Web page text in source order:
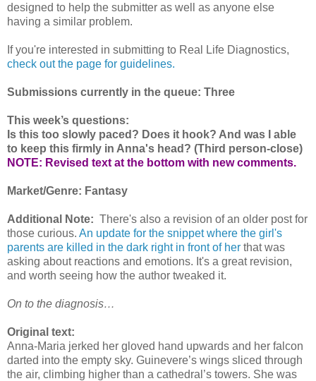
designed to help the submitter as well as anyone else
having a similar problem.
If you're interested in submitting to Real Life Diagnostics,
check out the page for guidelines.
Submissions currently in the queue: Three
This week’s questions:
Is this too slowly paced? Does it hook? And was I able
to keep this firmly in Anna's head? (Third person-close)
NOTE: Revised text at the bottom with new comments.
Market/Genre: Fantasy
Additional Note: There's also a revision of an older post for
those curious. An update for the snippet where the girl's
parents are killed in the dark right in front of her that was
asking about reactions and emotions. It's a great revision,
and worth seeing how the author tweaked it.
On to the diagnosis…
Original text:
Anna-Maria jerked her gloved hand upwards and her falcon
darted into the empty sky. Guinevere’s wings sliced through
the air, climbing higher than a cathedral’s towers. She was